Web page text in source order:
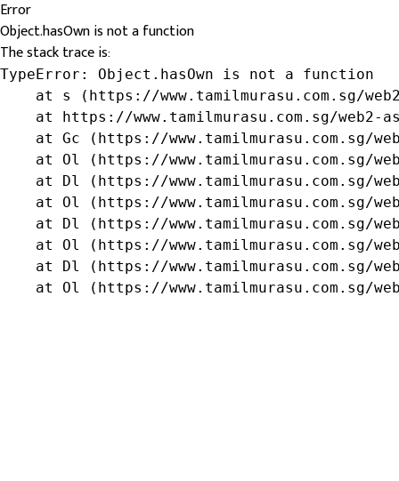
Error
Object.hasOwn is not a function
The stack trace is:
TypeError: Object.hasOwn is not a function
at s (https://www.tamilmurasu.com.sg/
at https://www.tamilmurasu.com.sg/web2-
at Gc (https://www.tamilmurasu.com.sg/
at Ol (https://www.tamilmurasu.com.sg/
at Dl (https://www.tamilmurasu.com.sg/
at Ol (https://www.tamilmurasu.com.sg/
at Dl (https://www.tamilmurasu.com.sg/
at Ol (https://www.tamilmurasu.com.sg/
at Dl (https://www.tamilmurasu.com.sg/
at Ol (https://www.tamilmurasu.com.sg/